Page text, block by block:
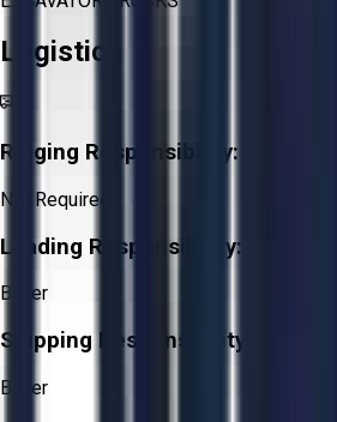
Logistics
Rigging Responsibility:
Not Required
Loading Responsibility:
Buyer
Shipping Responsibility:
Buyer